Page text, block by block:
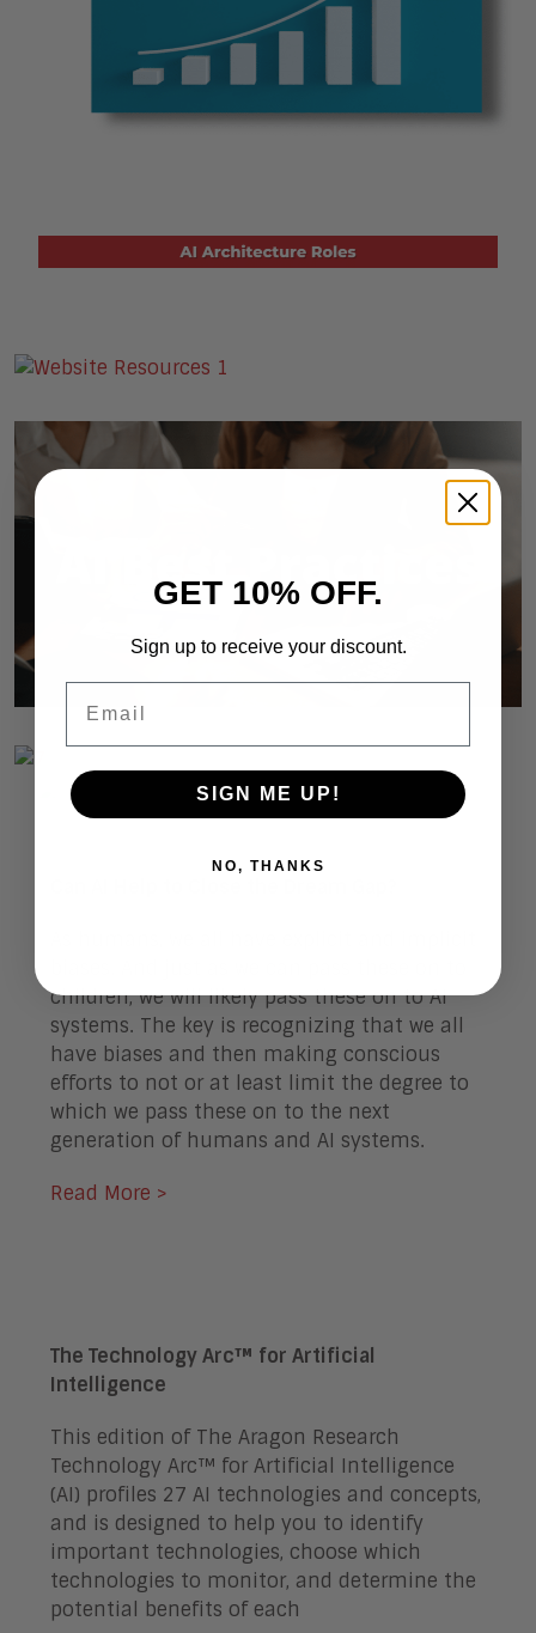
children, we will likely pass these on to AI
systems. The key is recognizing that we all
have biases and then making conscious
efforts to not or at least limit the degree to
which we pass these on to the next
generation of humans and AI systems.
Read More >
The Technology Arc™ for Artificial
Intelligence
This edition of The Aragon Research
Technology Arc™ for Artificial Intelligence
(AI) profiles 27 AI technologies and concepts,
and is designed to help you to identify
important technologies, choose which
technologies to monitor, and determine the
potential benefits of each
GET 10% OFF.
Sign up to receive your discount.
SIGN ME UP!
NO, THANKS